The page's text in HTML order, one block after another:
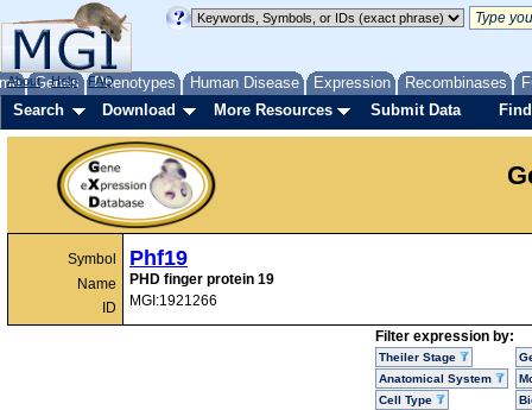
Genes Phenotypes Human Disease Expression Recombinases
About Help FAQ
Search Download More Resources Submit Data
Symbol
Name
ID
Phf19
PHD finger protein 19
MGI:1921266
Filter expression by:
Theiler Stage
Anatomical System
Cell Type